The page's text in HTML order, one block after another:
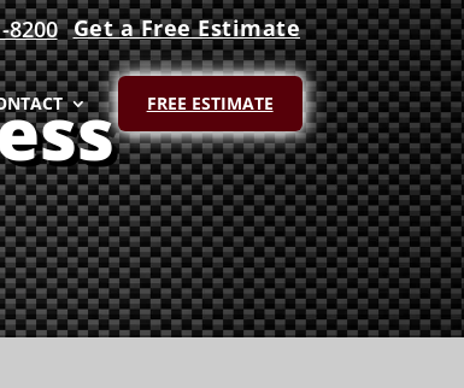
Get a Free Estimate
8200
FREE ESTIMATE